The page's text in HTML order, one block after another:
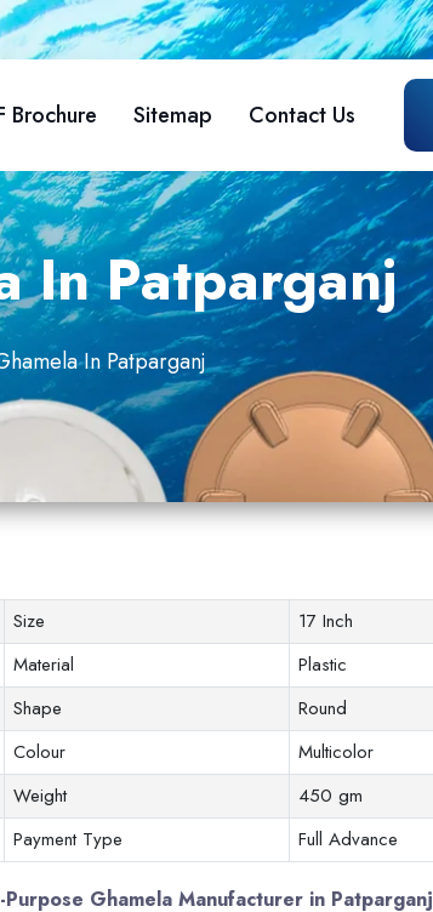
Brochure Sitemap Contact Us
In Patparganj
In Patparganj
Size
17 Inch
Material
Plastic
Shape
Round
Colour
Multicolor
Weight
450 gm
Payment Type Full Advance
Purpose Ghamela Manufacturer in Patparganj